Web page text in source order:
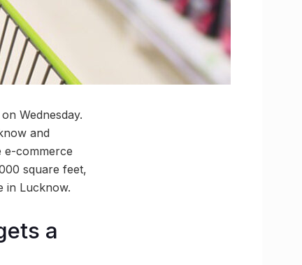
Wednesday.
and
e-commerce
square feet,
in Lucknow.
a